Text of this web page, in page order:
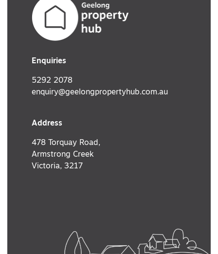
Enquiries
5292 2078
enquiry@geelongpropertyhub.com.au
Address
478 Torquay Road,
Armstrong Creek
Victoria, 3217